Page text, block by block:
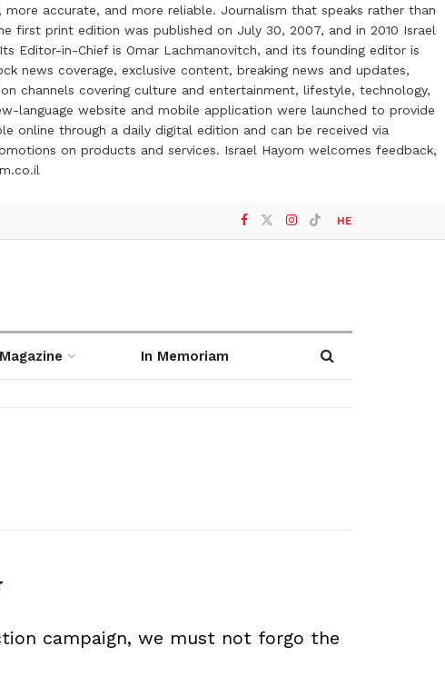
accurate, and more reliable. Journalism that speaks rather than
print edition was published on July 30, 2007, and in 2010 Israel
Editor-in-Chief is Omar Lachmanovitch, and its founding editor is
news coverage, exclusive content, breaking news and updates,
channels covering culture and entertainment, lifestyle, technology,
language website and mobile application were launched to provide
online through a daily digital edition and can be received via
on products and services. Israel Hayom welcomes feedback,
HE
Magazine In Memoriam
campaign, we must not forgo the